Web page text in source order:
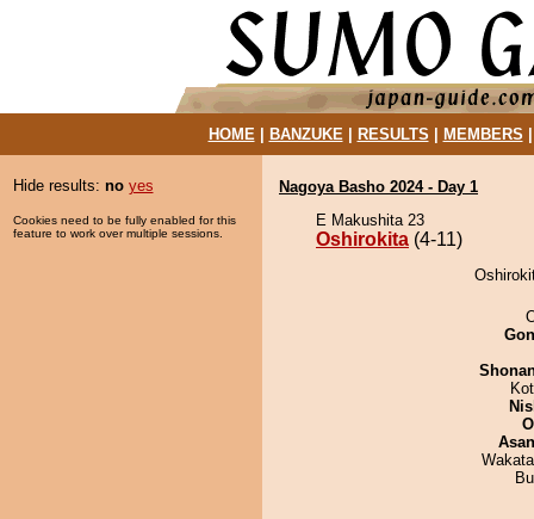
HOME| BANZUKE| RESULTS MEMBERS
Hide results: no yes
Cookies need to be fully enabled for this
feature to work over multiple sessions.
Nagoya Basho 2024 - Day 1
E Makushita 23
Oshirokita (4-11)